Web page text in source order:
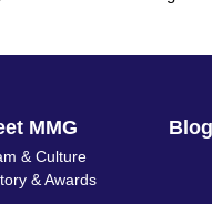
MMG
& Culture
& Awards
Blog